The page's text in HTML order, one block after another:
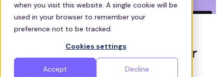
when you visit this website. A single cookie will be
used in your browser to remember your
preference not to be tracked.
Cookies settings
Accept Decline
Employee Shuttle Services for
C&S Distribution Sites